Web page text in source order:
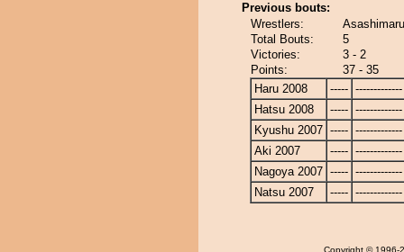
Previous bouts:
Wrestlers:
Total Bouts:
5
Victories:
3 - 2
Points:
37 - 35
Haru 2008
----- -------------
Hatsu 2008
----- -------------
Kyushu 2007 ----- -------------
Aki 2007
----- -------------
Nagoya 2007 ----- -------------
Natsu 2007
----- -------------
Copyright © 1996-